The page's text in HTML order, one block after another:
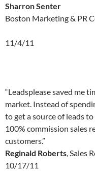
Sharron Senter
Boston Marketing & PR
11/4/11
“Leadsplease saved me
market. Instead of
to get a source of leads
100% commission sales
customers.”
Reginald Roberts, Sales
10/17/11